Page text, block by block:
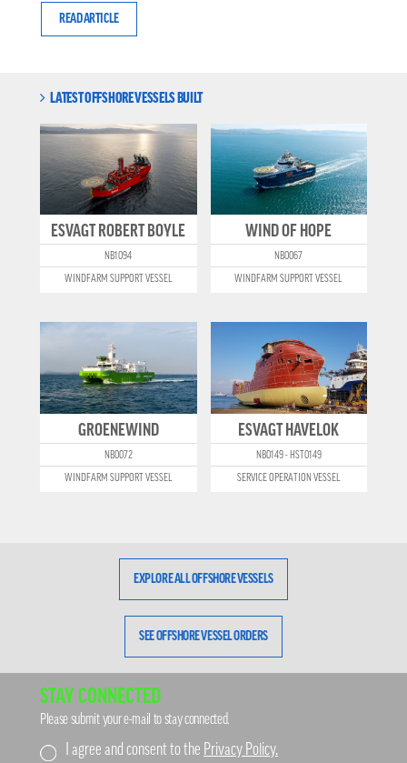
READ ARTICLE
LATEST OFFSHORE VESSELS BUILT
ESVAGT ROBERT BOYLE
NB1094
WINDFARM SUPPORT VESSEL
WIND OF HOPE
NB0067
WINDFARM SUPPORT VESSEL
GROENEWIND
NB0072
WINDFARM SUPPORT VESSEL
ESVAGT HAVELOK
NB0149 - HST0149
SERVICE OPERATION VESSEL
EXPLORE ALL OFFSHORE VESSELS
SEE OFFSHORE VESSEL ORDERS
STAY CONNECTED
Please submit your e-mail to stay connected.
I agree and consent to the Privacy Policy.